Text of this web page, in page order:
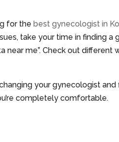
for the best gynecologist in
take your time in finding
near me”. Check out
your gynecologist
completely comfortable.